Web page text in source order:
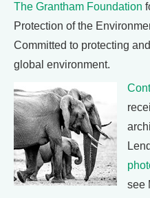
The Grantham Foundation
Protection of the
Committed to protecting
global environment.
see